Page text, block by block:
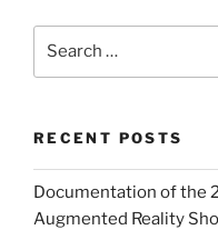
RECENT POSTS
Documentation of the
Augmented Reality